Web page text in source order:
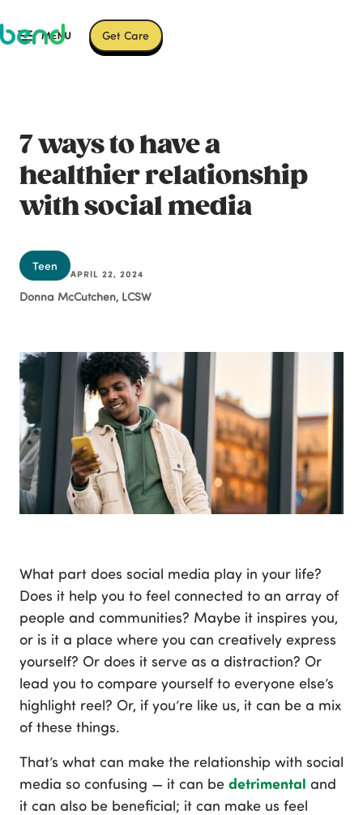
Get Care
7 ways to have a
healthier relationship
with social media
Teen
APRIL 22, 2024
Donna McCutchen, LCSW
What part does social media play in your life?
Does it help you to feel connected to an array of
people and communities? Maybe it inspires you,
or is it a place where you can creatively express
yourself? Or does it serve as a distraction? Or
lead you to compare yourself to everyone else’s
highlight reel? Or, if you’re like us, it can be a mix
of these things.
That’s what can make the relationship with social
media so confusing — it can be detrimental and
it can also be beneficial; it can make us feel